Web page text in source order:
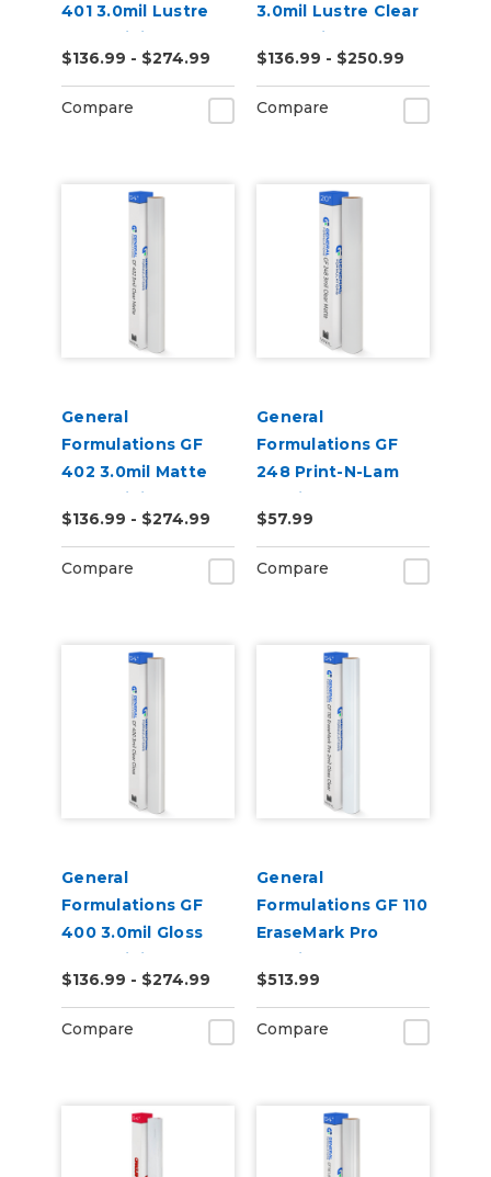
401 3.0mil Lustre
Clear Digital UV
Laminate
$136.99 - $274.99
Compare
3.0mil Lustre Clear
UV Laminate
$136.99 - $250.99
Compare
General
Formulations GF
402 3.0mil Matte
Clear Digital UV
Laminate
$136.99 - $274.99
Compare
General
Formulations GF
248 Print-N-Lam
3.0mil Matte Clear
Polymeric UV
Laminate
$57.99
Compare
General
Formulations GF
400 3.0mil Gloss
Clear Digital UV
Laminate
$136.99 - $274.99
Compare
General
Formulations GF 110
EraseMark Pro
2.0mil Gloss Clear
Dry Erase Laminate
$513.99
Compare